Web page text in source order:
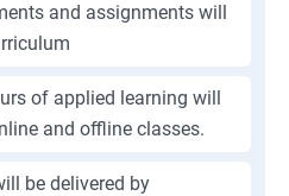
and assignments will
of applied learning will
and offline classes.
be delivered by